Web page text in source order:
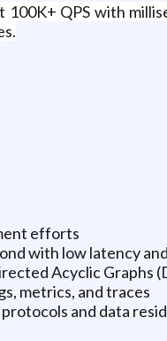
QPS with
efforts
with low latency
Acyclic Graphs
metrics, and traces
and data